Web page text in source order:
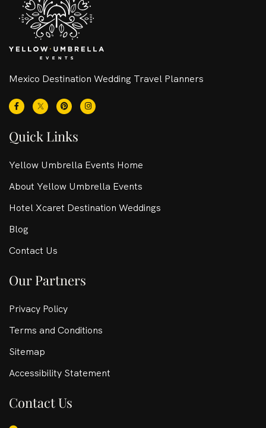
Mexico Destination Wedding Travel Planners
Quick Links
Yellow Umbrella Events Home
About Yellow Umbrella Events
Hotel Xcaret Destination Weddings
Blog
Contact Us
Our Partners
Privacy Policy
Terms and Conditions
Sitemap
Accessibility Statement
Contact Us